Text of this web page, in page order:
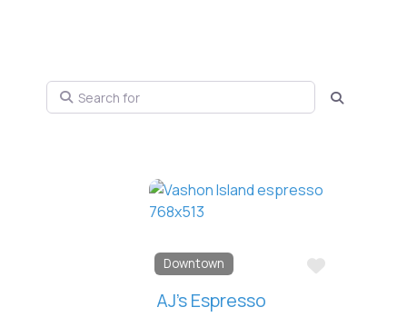
Search for
Downtown
Favorite
AJ’s Espresso